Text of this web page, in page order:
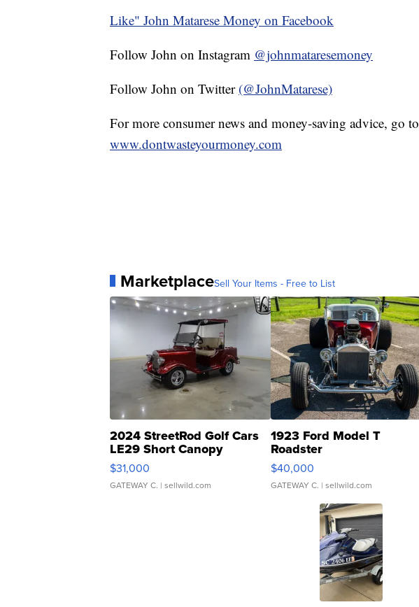
Like" John Matarese Money on Facebook
Follow John on Instagram @johnmataresemoney
Follow John on Twitter (@JohnMatarese)
For more consumer news and money-saving advice, go to
www.dontwasteyourmoney.com
MarketplaceSell Your Items - Free to List
2024 StreetRod Golf Cars
LE29 Short Canopy
$31,000
GATEWAY C. | sellwild.com
1923 Ford Model T
Roadster
$40,000
GATEWAY C. | sellwild.com